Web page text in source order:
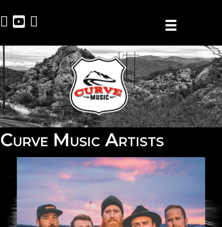
Curve Music Artists